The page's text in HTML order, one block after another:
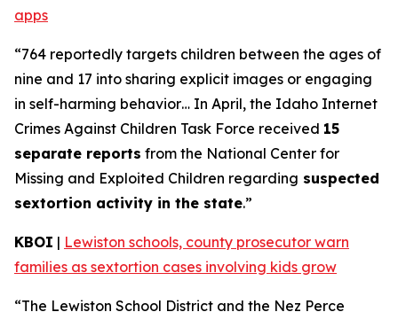
apps
“764 reportedly targets children between the ages of
nine and 17 into sharing explicit images or engaging
in self-harming behavior… In April, the Idaho Internet
Crimes Against Children Task Force received 15
separate reports from the National Center for
Missing and Exploited Children regarding suspected
sextortion activity in the state.”
KBOI | Lewiston schools, county prosecutor warn
families as sextortion cases involving kids grow
“The Lewiston School District and the Nez Perce